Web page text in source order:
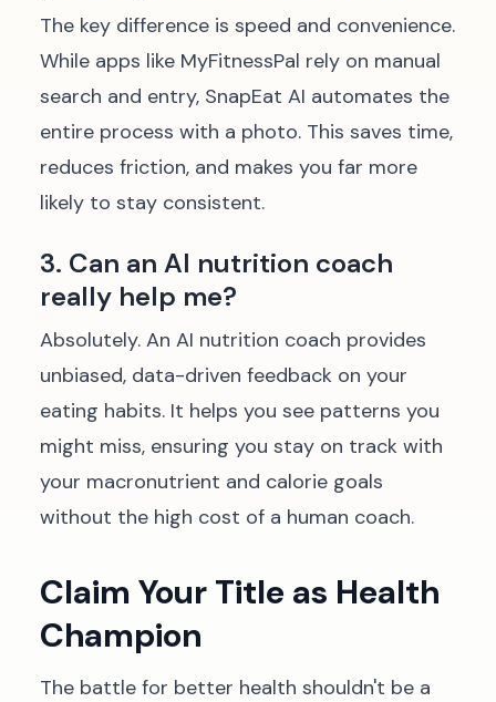
The key difference is speed and convenience.
While apps like MyFitnessPal rely on manual
search and entry, SnapEat AI automates the
entire process with a photo. This saves time,
reduces friction, and makes you far more
likely to stay consistent.
3. Can an AI nutrition coach
really help me?
Absolutely. An AI nutrition coach provides
unbiased, data-driven feedback on your
eating habits. It helps you see patterns you
might miss, ensuring you stay on track with
your macronutrient and calorie goals
without the high cost of a human coach.
Claim Your Title as Health
Champion
The battle for better health shouldn't be a